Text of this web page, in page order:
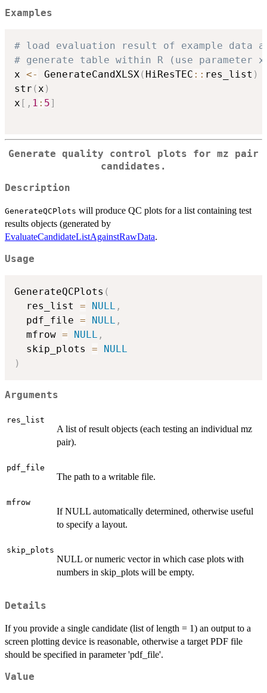
Examples
# load evaluation result of example data
# generate table within R (use
x <- GenerateCandXLSX ( HiResTEC :: res_list )
str ( x )
x [ , 1 : 5]
Generate quality control plots for mz pair
candidates.
Description
GenerateQCPlots will produce QC plots for a list containing test
results objects (generated by
EvaluateCandidateListAgainstRawData.
Usage
GenerateQCPlots (
  res_list
= NULL ,
  pdf_file
= NULL ,
  mfrow
= NULL ,
  skip_plots
=
NULL
)
Arguments
res_list
A list of result objects (each testing an individual mz
pair).
pdf_file
The path to a writable file.
mfrow
If NULL automatically determined, otherwise useful
to specify a layout.
skip_plots
NULL or numeric vector in which case plots with
numbers in skip_plots will be empty.
Details
If you provide a single candidate (list of length = 1) an output to a
screen plotting device is reasonable, otherwise a target PDF file
should be specified in parameter 'pdf_file'.
Value